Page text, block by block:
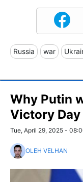
Russia war
Why Putin
Victory
Tue, April 29, 2025 -
OLEH VELHAN